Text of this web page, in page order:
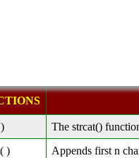
The strcat()
)
Appends first n